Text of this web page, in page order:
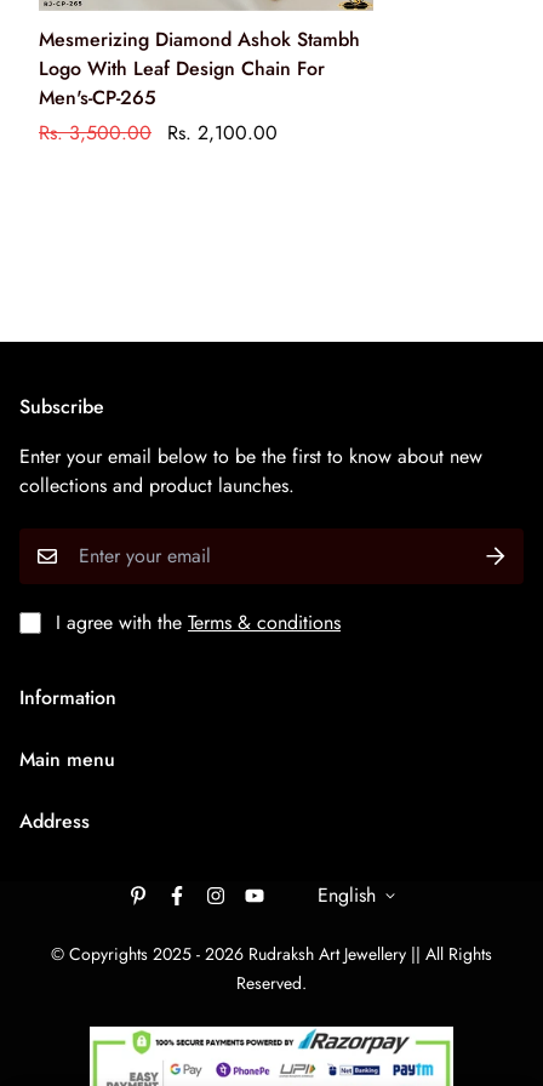
Clean your jewellery using a soft brush, dipped in jewellery
cleaning solution only
केवल आभूषण की सफाई के रसायन के साथ एक नरम ब्रश का उपयोग
करके अपने आभूषण को साफ करें
Mesmerizing Diamond Ashok Stambh
Logo With Leaf Design Chain For
Men's-CP-265
Rs. 3,500.00
Rs. 2,100.00
Information
Privacy Policy
Cancellation & Refund
Main menu
Medium Chain
Big Chain
Track Your order
Address
Subscribe
Enter your email below to be the first to know about new
collections and product launches.
I agree with the Terms & conditions
English
© Copyrights 2025 - 2026 Rudraksh Art Jewellery || All Rights
Reserved.